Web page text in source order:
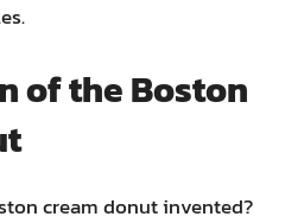
of the Boston
cream donut invented?